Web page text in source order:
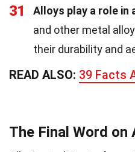
31 Alloys play a role in
and other metal
their durability and
READ ALSO: 39 Facts
The Final Word on